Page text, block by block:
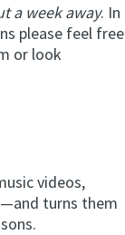
a week away. In
please feel free
or look
videos,
turns them